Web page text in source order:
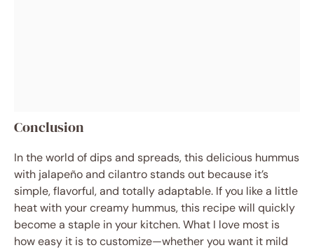
Conclusion
In the world of dips and spreads, this delicious hummus
with jalapeño and cilantro stands out because it’s
simple, flavorful, and totally adaptable. If you like a little
heat with your creamy hummus, this recipe will quickly
become a staple in your kitchen. What I love most is
how easy it is to customize—whether you want it mild